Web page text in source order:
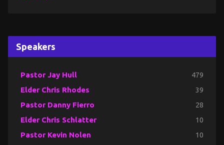
Speakers
Pastor Jay Hull 479
Elder Chris Rhodes 39
Pastor Danny Fierro 28
Elder Chris Schlatter 10
Pastor Kevin Nolen 10